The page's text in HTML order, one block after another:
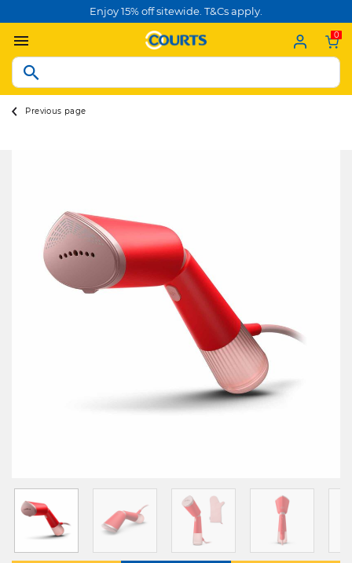
Enjoy 15% off sitewide. T&Cs apply.
0
Previous page